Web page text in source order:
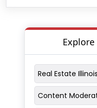
Real Estate Illinois
Content